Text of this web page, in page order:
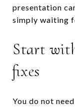
presentation
simply waiting
Start
fixes
You do not